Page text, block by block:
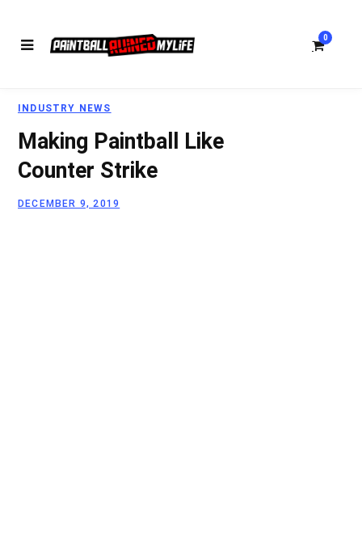
0
INDUSTRY NEWS
Making Paintball Like
Counter Strike
DECEMBER 9, 2019